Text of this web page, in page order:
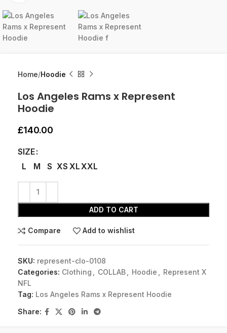
Home Hoodie
Los Angeles Rams x Represent
Hoodie
£140.00
SIZE
L
M S XS XLXXL
ADD TO CART
Compare Add to wishlist
SKU: represent-clo-0108
Categories: Clothing COLLAB Hoodie
Represent X
NFL
Tag: Los Angeles Rams x Represent Hoodie
Share: